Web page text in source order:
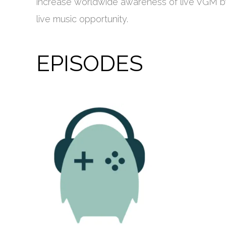
live music opportunity.
EPISODES